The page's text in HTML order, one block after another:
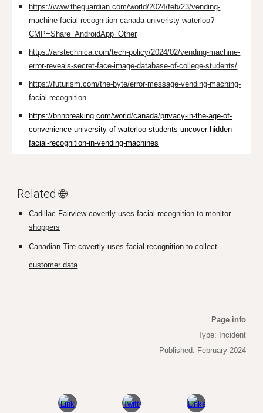
https://www.theguardian.com/world/2024/feb/23/vending-
machine-facial-recognition-canada-univeristy-waterloo?
CMP=Share_AndroidApp_Other
https://arstechnica.com/tech-policy/2024/02/vending-machine-
error-reveals-secret-face-image-database-of-college-students/
https://futurism.com/the-byte/error-message-vending-maching-
facial-recognition
https://bnnbreaking.com/world/canada/privacy-in-the-age-of-
convenience-university-of-waterloo-students-uncover-hidden-
facial-recognition-in-vending-machines
Related 🌐
Cadillac Fairview covertly uses facial recognition to monitor
shoppers
Canadian Tire covertly uses facial recognition to collect
customer data
Page info
Type: Incident
Published: February 2024